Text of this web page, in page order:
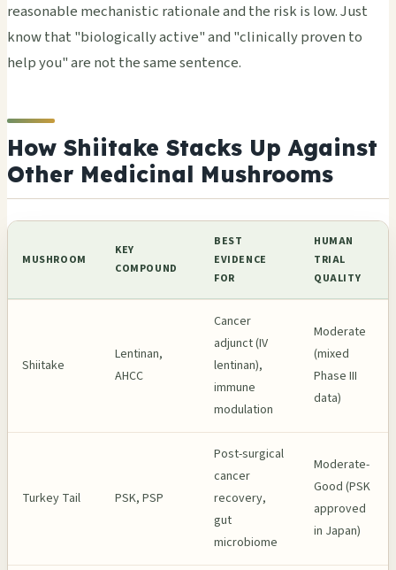
reasonable mechanistic rationale and the risk is low. Just
know that "biologically active" and "clinically proven to
help you" are not the same sentence.
How Shiitake Stacks Up Against
Other Medicinal Mushrooms
MUSHROOM
KEY
COMPOUND
BEST
EVIDENCE
FOR
HUMAN
TRIAL
QUALITY
Shiitake
Lentinan,
AHCC
Cancer
adjunct (IV
lentinan),
immune
modulation
Moderate
(mixed
Phase III
data)
Turkey Tail PSK, PSP
Post-surgical
cancer
recovery,
gut
microbiome
Moderate-
Good (PSK
approved
in Japan)